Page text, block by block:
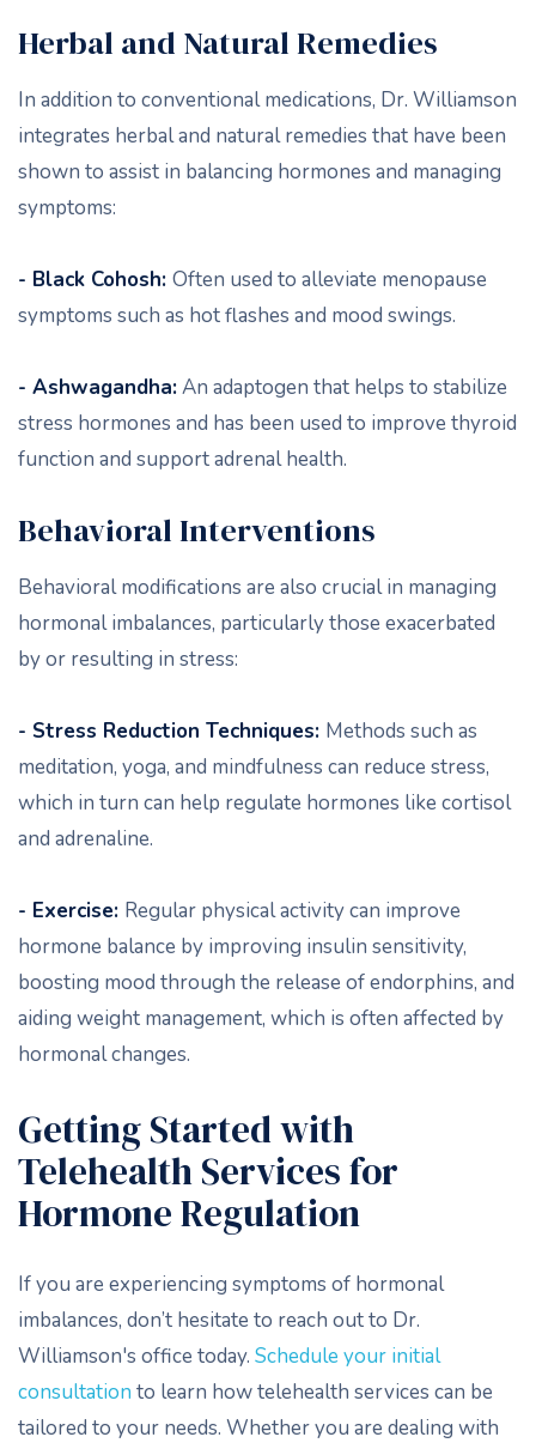
Herbal and Natural Remedies
In addition to conventional medications, Dr. Williamson
integrates herbal and natural remedies that have been
shown to assist in balancing hormones and managing
symptoms:
- Black Cohosh: Often used to alleviate menopause
symptoms such as hot flashes and mood swings.
- Ashwagandha:An adaptogen that helps to stabilize
stress hormones and has been used to improve thyroid
function and support adrenal health.
Behavioral Interventions
Behavioral modifications are also crucial in managing
hormonal imbalances, particularly those exacerbated
by or resulting in stress:
- Stress Reduction Techniques: Methods such as
meditation, yoga, and mindfulness can reduce stress,
which in turn can help regulate hormones like cortisol
and adrenaline.
- Exercise: Regular physical activity can improve
hormone balance by improving insulin sensitivity,
boosting mood through the release of endorphins, and
aiding weight management, which is often affected by
hormonal changes.
Getting Started with
Telehealth Services for
Hormone Regulation
If you are experiencing symptoms of hormonal
imbalances, don’t hesitate to reach out to Dr.
Williamson's office today. Schedule your initial
consultation to learn how telehealth services can be
tailored to your needs. Whether you are dealing with